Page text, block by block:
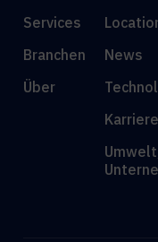
Services
Branchen
Über
News
Karriere